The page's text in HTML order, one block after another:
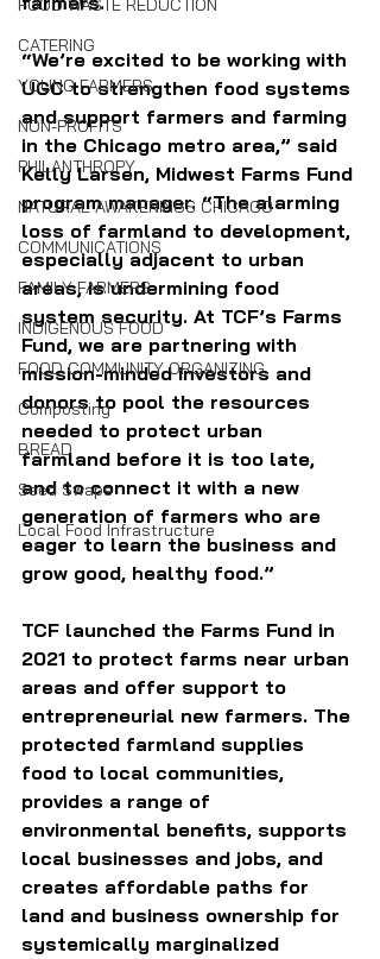
FOOD WASTE REDUCTION
CATERING
YOUNG FARMERS
NON-PROFITS
PHILANTHROPY
NATURAL AWAKENINGS CHICAGO
COMMUNICATIONS
FAMILY FARMERS
INDIGENOUS FOOD
FOOD COMMUNITY ORGANIZING
Composting
BREAD
Seed Swaps
Local Food Infrastructure
“We’re excited to be working with
UGC to strengthen food systems
and support farmers and farming
in the Chicago metro area,” said
Kelly Larsen, Midwest Farms Fund
program manager. “The alarming
loss of farmland to development,
especially adjacent to urban
areas, is undermining food
system security. At TCF’s Farms
Fund, we are partnering with
mission-minded investors and
donors to pool the resources
needed to protect urban
farmland before it is too late,
and to connect it with a new
generation of farmers who are
eager to learn the business and
grow good, healthy food.”
TCF launched the Farms Fund in
2021 to protect farms near urban
areas and offer support to
entrepreneurial new farmers. The
protected farmland supplies
food to local communities,
provides a range of
environmental benefits, supports
local businesses and jobs, and
creates affordable paths for
land and business ownership for
systemically marginalized